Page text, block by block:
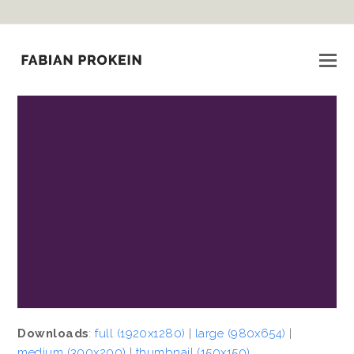
Downloads:full (1920x1280) | large (980x654) |